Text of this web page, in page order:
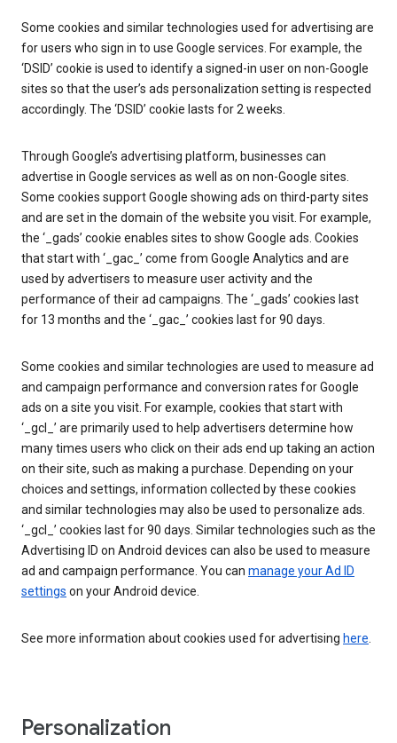
Some cookies and similar technologies used for advertising are
for users who sign in to use Google services. For example, the
‘DSID’ cookie is used to identify a signed-in user on non-Google
sites so that the user’s ads personalization setting is respected
accordingly. The ‘DSID’ cookie lasts for 2 weeks.
Through Google’s advertising platform, businesses can
advertise in Google services as well as on non-Google sites.
Some cookies support Google showing ads on third-party sites
and are set in the domain of the website you visit. For example,
the ‘_gads’ cookie enables sites to show Google ads. Cookies
that start with ‘_gac_’ come from Google Analytics and are
used by advertisers to measure user activity and the
performance of their ad campaigns. The ‘_gads’ cookies last
for 13 months and the ‘_gac_’ cookies last for 90 days.
Some cookies and similar technologies are used to measure ad
and campaign performance and conversion rates for Google
ads on a site you visit. For example, cookies that start with
‘_gcl_’ are primarily used to help advertisers determine how
many times users who click on their ads end up taking an action
on their site, such as making a purchase. Depending on your
choices and settings, information collected by these cookies
and similar technologies may also be used to personalize ads.
‘_gcl_’ cookies last for 90 days. Similar technologies such as the
Advertising ID on Android devices can also be used to measure
ad and campaign performance. You can manage your Ad ID
settings on your Android device.
See more information about cookies used for advertising here.
Personalization